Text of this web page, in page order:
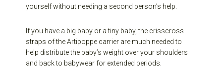
yourself without needing a second person’s help.
If you have a big baby or a tiny baby, the crisscross
straps of the Artipoppe carrier are much needed to
help distribute the baby’s weight over your shoulders
and back to babywear for extended periods.